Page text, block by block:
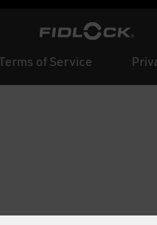
Terms of Service